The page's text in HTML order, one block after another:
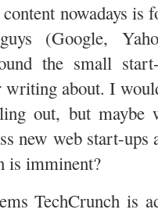
nowadays is
(Google,
the small
about. I
out, but maybe
new web start-ups
is imminent?
TechCrunch is